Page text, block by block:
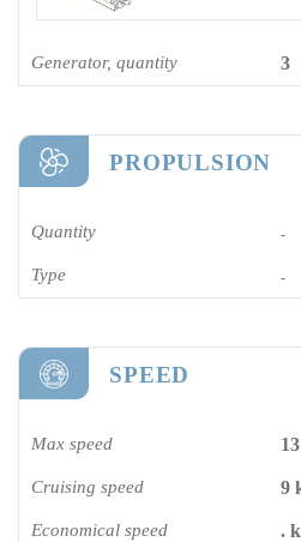
Generator, quantity 3
PROPULSION
Quantity -
Type -
SPEED
Max speed
Cruising speed 9
Economical speed .